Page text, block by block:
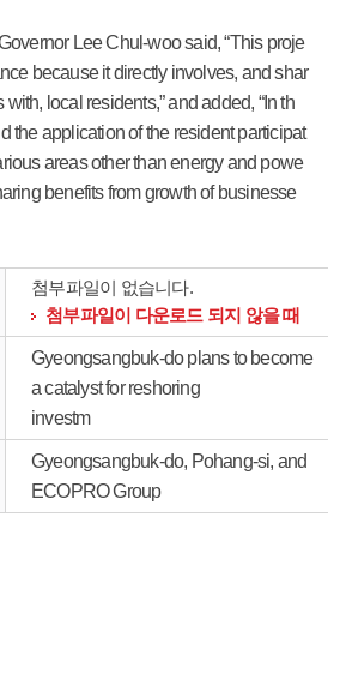
Lee Chul-woo said, “This proje
because it directly involves, and shar
local residents,” and added, “In th
the application of the resident participat
areas other than energy and powe
benefits from growth of businesse
첨부파일이 없습니다.
첨부파일이 다운로드 되지 않을 때
Gyeongsangbuk-do plans to become
a catalyst for reshoring
investm
Gyeongsangbuk-do, Pohang-si, and
ECOPRO Group